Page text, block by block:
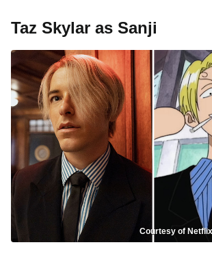
Taz Skylar as Sanji
Courtesy of